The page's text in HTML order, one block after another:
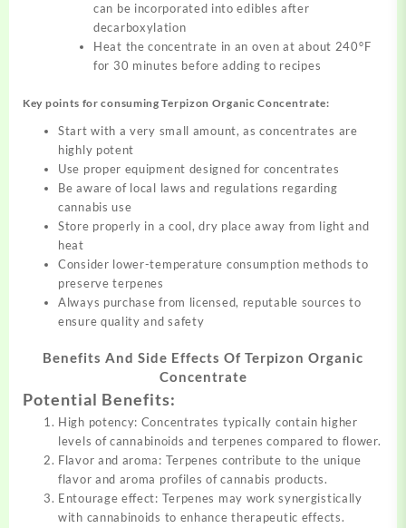
can be incorporated into edibles after
decarboxylation
Heat the concentrate in an oven at about 240°F
for 30 minutes before adding to recipes
Key points for consuming Terpizon Organic Concentrate:
Start with a very small amount, as concentrates are
highly potent
Use proper equipment designed for concentrates
Be aware of local laws and regulations regarding
cannabis use
Store properly in a cool, dry place away from light and
heat
Consider lower-temperature consumption methods to
preserve terpenes
Always purchase from licensed, reputable sources to
ensure quality and safety
Benefits And Side Effects Of Terpizon Organic
Concentrate
Potential Benefits:
High potency: Concentrates typically contain higher
levels of cannabinoids and terpenes compared to flower.
Flavor and aroma: Terpenes contribute to the unique
flavor and aroma profiles of cannabis products.
Entourage effect: Terpenes may work synergistically
with cannabinoids to enhance therapeutic effects.